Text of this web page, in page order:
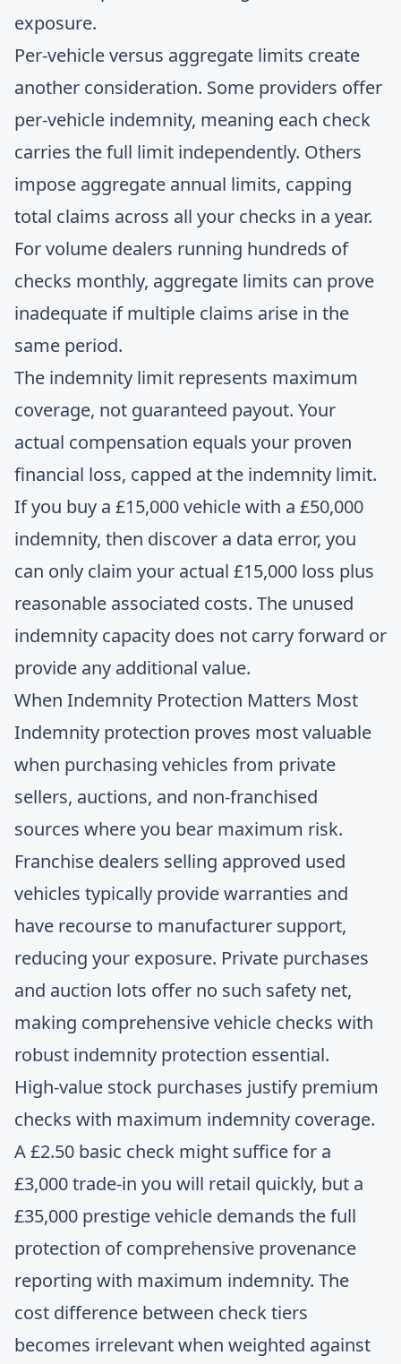
exposure.
Per-vehicle versus aggregate limits create
another consideration. Some providers offer
per-vehicle indemnity, meaning each check
carries the full limit independently. Others
impose aggregate annual limits, capping
total claims across all your checks in a year.
For volume dealers running hundreds of
checks monthly, aggregate limits can prove
inadequate if multiple claims arise in the
same period.
The indemnity limit represents maximum
coverage, not guaranteed payout. Your
actual compensation equals your proven
financial loss, capped at the indemnity limit.
If you buy a £15,000 vehicle with a £50,000
indemnity, then discover a data error, you
can only claim your actual £15,000 loss plus
reasonable associated costs. The unused
indemnity capacity does not carry forward or
provide any additional value.
When Indemnity Protection Matters Most
Indemnity protection proves most valuable
when purchasing vehicles from private
sellers, auctions, and non-franchised
sources where you bear maximum risk.
Franchise dealers selling approved used
vehicles typically provide warranties and
have recourse to manufacturer support,
reducing your exposure. Private purchases
and auction lots offer no such safety net,
making comprehensive vehicle checks with
robust indemnity protection essential.
High-value stock purchases justify premium
checks with maximum indemnity coverage.
A £2.50 basic check might suffice for a
£3,000 trade-in you will retail quickly, but a
£35,000 prestige vehicle demands the full
protection of comprehensive provenance
reporting with maximum indemnity. The
cost difference between check tiers
becomes irrelevant when weighted against